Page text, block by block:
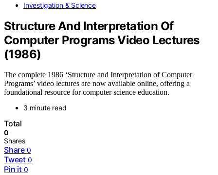
Investigation & Science
Structure And Interpretation Of
Computer Programs Video Lectures
(1986)
The complete 1986 ‘Structure and Interpretation of Computer
Programs’ video lectures are now available online, offering a
foundational resource for computer science education.
3 minute read
Total
0
Shares
Share 0
Tweet 0
Pin it 0